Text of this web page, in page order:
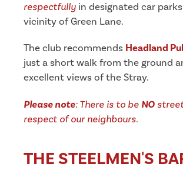
respectfully in designated car
vicinity of Green Lane.
The club recommends Headland
just a short walk from the ground
excellent views of the Stray.
Please note: There is to be NO
respect of our neighbours.
THE STEELMEN'S